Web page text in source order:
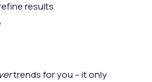
results
trends for you – it only